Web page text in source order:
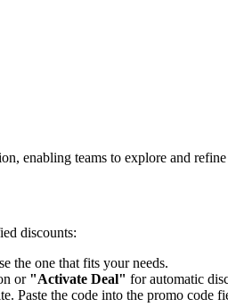
enabling teams to explore and refine
discounts:
the one that fits your needs.
or "Activate Deal" for automatic
Paste the code into the promo code